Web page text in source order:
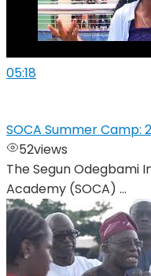
05:18
SOCA Summer Camp:
52views
The Segun Odegbami
Academy (SOCA) ...